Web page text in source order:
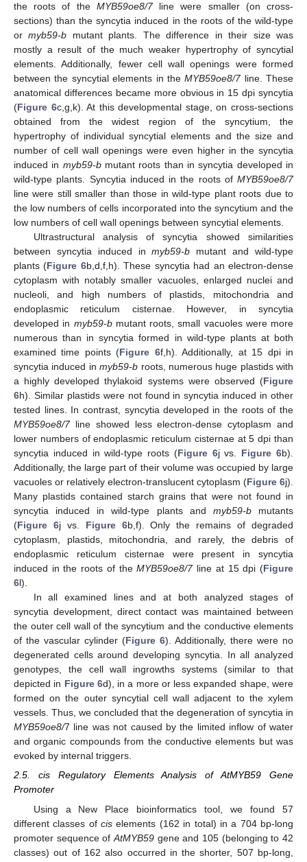
the roots of the MYB59oe8/7line were smaller (on cross-
sections) than the syncytia induced in the roots of the wild-type
ormyb59-b mutant plants. The difference in their size was
mostly a result of the much weaker hypertrophy of syncytial
elements. Additionally, fewer cell wall openings were formed
between the syncytial elements in theMYB59oe8/7line. These
anatomical differences became more obvious in 15 dpi syncytia
(Figure 6c,g,k). At this developmental stage, on cross-sections
obtained from the widest region of the syncytium, the
hypertrophy of individual syncytial elements and the size and
number of cell wall openings were even higher in the syncytia
induced in myb59-bmutant roots than in syncytia developed in
wild-type plants. Syncytia induced in the roots of MYB59oe8/7
line were still smaller than those in wild-type plant roots due to
the low numbers of cells incorporated into the syncytium and the
low numbers of cell wall openings between syncytial elements.
Ultrastructural analysis of syncytia showed similarities
between syncytia induced inmyb59-b mutant and wild-type
plants (Figure 6b,d,f,h). These syncytia had an electron-dense
cytoplasm with notably smaller vacuoles, enlarged nuclei and
nucleoli, and high numbers of plastids, mitochondria and
endoplasmic reticulum cisternae. However, in syncytia
developed in myb59-bmutant roots, small vacuoles were more
numerous than in syncytia formed in wild-type plants at both
examined time points (Figure 6f,h). Additionally, at 15 dpi in
syncytia induced inmyb59-b roots, numerous huge plastids with
a highly developed thylakoid systems were observed (Figure
6h). Similar plastids were not found in syncytia induced in other
tested lines. In contrast, syncytia developed in the roots of the
MYB59oe8/7line showed less electron-dense cytoplasm and
lower numbers of endoplasmic reticulum cisternae at 5 dpi than
syncytia induced in wild-type roots (Figure 6j vs. Figure 6b).
Additionally, the large part of their volume was occupied by large
vacuoles or relatively electron-translucent cytoplasm (Figure 6j).
Many plastids contained starch grains that were not found in
syncytia induced in wild-type plants and myb59-bmutants
(Figure 6j vs. Figure 6b,f). Only the remains of degraded
cytoplasm, plastids, mitochondria, and rarely, the debris of
endoplasmic reticulum cisternae were present in syncytia
induced in the roots of theMYB59oe8/7line at 15 dpi (Figure
6l).
In all examined lines and at both analyzed stages of
syncytia development, direct contact was maintained between
the outer cell wall of the syncytium and the conductive elements
of the vascular cylinder (Figure 6). Additionally, there were no
degenerated cells around developing syncytia. In all analyzed
genotypes, the cell wall ingrowths systems (similar to that
depicted in Figure 6d), in a more or less expanded shape, were
formed on the outer syncytial cell wall adjacent to the xylem
vessels. Thus, we concluded that the degeneration of syncytia in
MYB59oe8/7 line was not caused by the limited inflow of water
and organic compounds from the conductive elements but was
evoked by internal triggers.
2.5. cis Regulatory Elements Analysis of AtMYB59 Gene
Promoter
Using a New Place bioinformatics tool, we found 57
different classes ofcis elements (162 in total) in a 704 bp-long
promoter sequence of AtMYB59 gene and 105 (belonging to 42
classes) out of 162 also occurred in the shorter, 507 bp-long,